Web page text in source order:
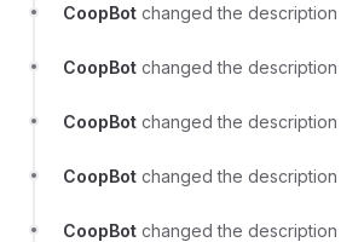
CoopBot changed the description
CoopBot changed the description
CoopBot changed the description
CoopBot changed the description
CoopBot changed the description